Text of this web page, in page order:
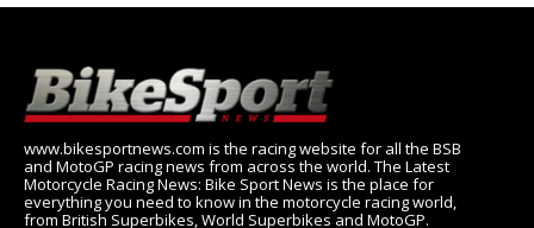
www.bikesportnews.com is the racing website for all the BSB
and MotoGP racing news from across the world. The Latest
Motorcycle Racing News: Bike Sport News is the place for
everything you need to know in the motorcycle racing world,
from British Superbikes, World Superbikes and MotoGP.